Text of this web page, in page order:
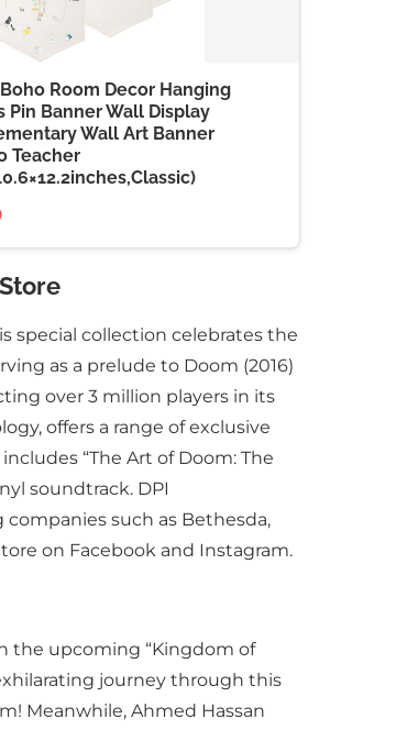
Room Decor Hanging
Pin Banner Wall Display
Wall Art Banner
Teacher
special collection celebrates the
as a prelude to Doom (2016)
over 3 million players in its
offers a range of exclusive
“The Art of Doom: The
soundtrack. DPI
such as Bethesda,
on Facebook and Instagram.
the upcoming “Kingdom of
journey through this
Meanwhile, Ahmed Hassan